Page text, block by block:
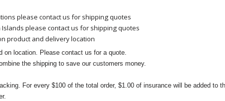
please contact us for shipping quotes
Islands please contact us for shipping quotes
product and delivery location
on location. Please contact us for a quote.
the shipping to save our customers money.
For every $100 of the total order, $1.00 of insurance will be added